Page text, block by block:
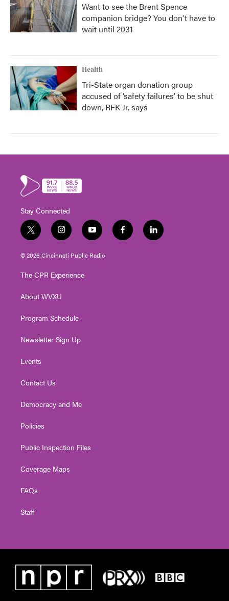
Want to see the Brent Spence
companion bridge? You don't have to
wait until 2031
Health
Tri-State organ donation group
accused of ‘safety failures’ to be shut
down, RFK Jr. says
Stay Connected
t
w
i
t
e
i
n
s
t
g
a
y
o
u
t
f
a
l
i
© 2026 Cincinnati Public Radio
The CPR Experience
About WVXU
Program Schedule
Newsletter Sign Up
Events
Contact Us
Democracy and Me
Policies
Public Inspection Files
Coverage Maps
FAQs
Staff